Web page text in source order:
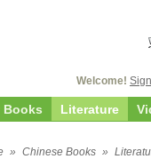
Welcome!
Books Literature
» Chinese Books »